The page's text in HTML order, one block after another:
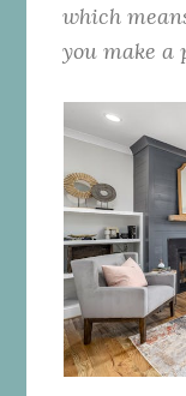
which
you make a